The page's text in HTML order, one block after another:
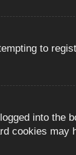
to
into
cookies may